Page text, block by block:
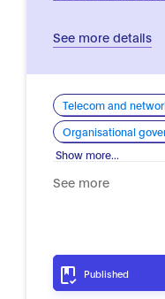
See more details
Telecom and
Organisational
Show more...
See more
Published